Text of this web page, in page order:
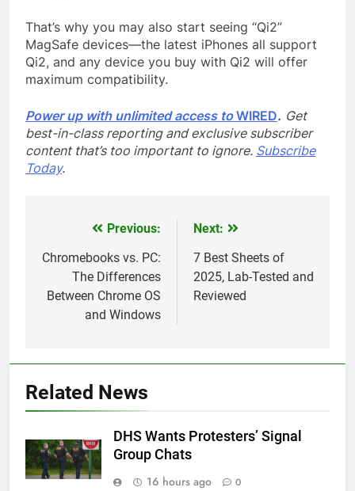
That’s why you may also start seeing “Qi2”
MagSafe devices—the latest iPhones all support
Qi2, and any device you buy with Qi2 will offer
maximum compatibility.
Power up with unlimited access toWIRED. Get
best-in-class reporting and exclusive subscriber
content that’s too important to ignore. Subscribe
Today.
navigation
Previous:
Chromebooks vs. PC:
The Differences
Between Chrome OS
and Windows
Next:
7 Best Sheets of
2025, Lab-Tested and
Reviewed
Related News
DHS Wants Protesters’ Signal
Group Chats
16 hours ago
0